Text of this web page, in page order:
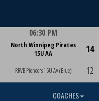
Game Centre
06:30 PM
North Winnipeg Pirates
15U AA
RRVB Pioneers 15U AA (Blue)
14
12
COACHES